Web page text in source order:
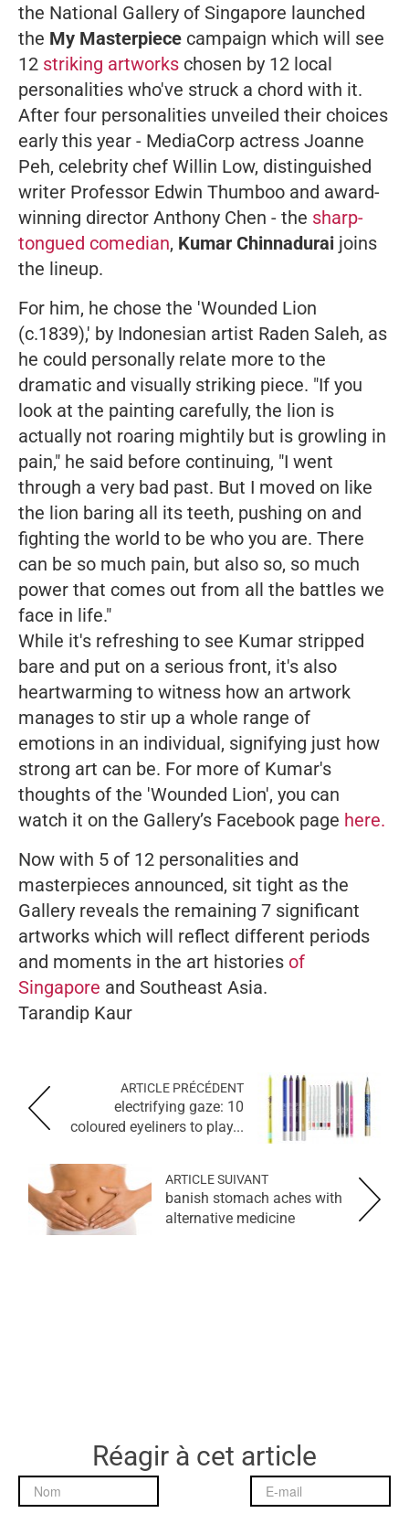
the National Gallery of Singapore launched
the My Masterpiece campaign which will see
12 striking artworks chosen by 12 local
personalities who've struck a chord with it.
After four personalities unveiled their choices
early this year - MediaCorp actress Joanne
Peh, celebrity chef Willin Low, distinguished
writer Professor Edwin Thumboo and award-
winning director Anthony Chen - the sharp-
tongued comedian, Kumar Chinnadurai joins
the lineup.
For him, he chose the 'Wounded Lion
(c.1839),' by Indonesian artist Raden Saleh, as
he could personally relate more to the
dramatic and visually striking piece. "If you
look at the painting carefully, the lion is
actually not roaring mightily but is growling in
pain," he said before continuing, "I went
through a very bad past. But I moved on like
the lion baring all its teeth, pushing on and
fighting the world to be who you are. There
can be so much pain, but also so, so much
power that comes out from all the battles we
face in life."
While it's refreshing to see Kumar stripped
bare and put on a serious front, it's also
heartwarming to witness how an artwork
manages to stir up a whole range of
emotions in an individual, signifying just how
strong art can be. For more of Kumar's
thoughts of the 'Wounded Lion', you can
watch it on the Gallery’s Facebook page here.
Now with 5 of 12 personalities and
masterpieces announced, sit tight as the
Gallery reveals the remaining 7 significant
artworks which will reflect different periods
and moments in the art histories of
Singapore and Southeast Asia.
Tarandip Kaur
ARTICLE PRÉCÉDENT
electrifying gaze: 10
coloured eyeliners to play...
ARTICLE SUIVANT
banish stomach aches with
alternative medicine
Réagir à cet article